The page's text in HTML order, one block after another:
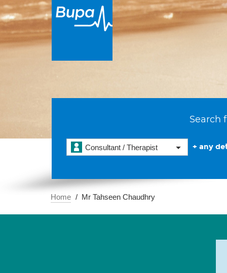
Search
Consultant / Therapist + any
Home Mr Tahseen Chaudhry